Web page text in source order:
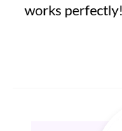
works perfectly!